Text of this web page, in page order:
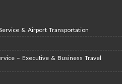
& Airport Transportation
– Executive & Business Travel